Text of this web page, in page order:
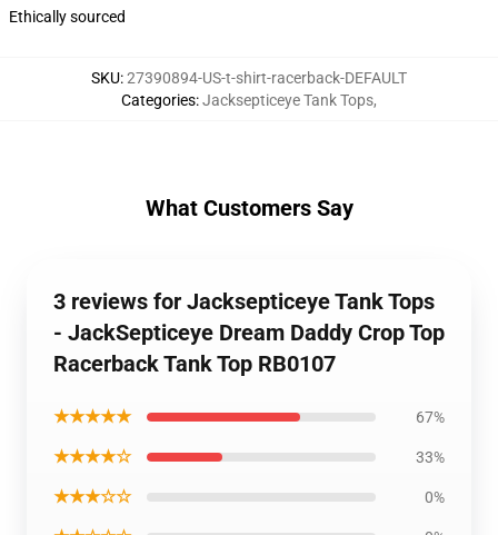
Ethically sourced
SKU:27390894-US-t-shirt-racerback-DEFAULT
Categories:Jacksepticeye Tank Tops,
What Customers Say
3 reviews for Jacksepticeye Tank Tops
- JackSepticeye Dream Daddy Crop Top
Racerback Tank Top RB0107
★★★★★ 67%
★★★★☆ 33%
★★★☆☆ 0%